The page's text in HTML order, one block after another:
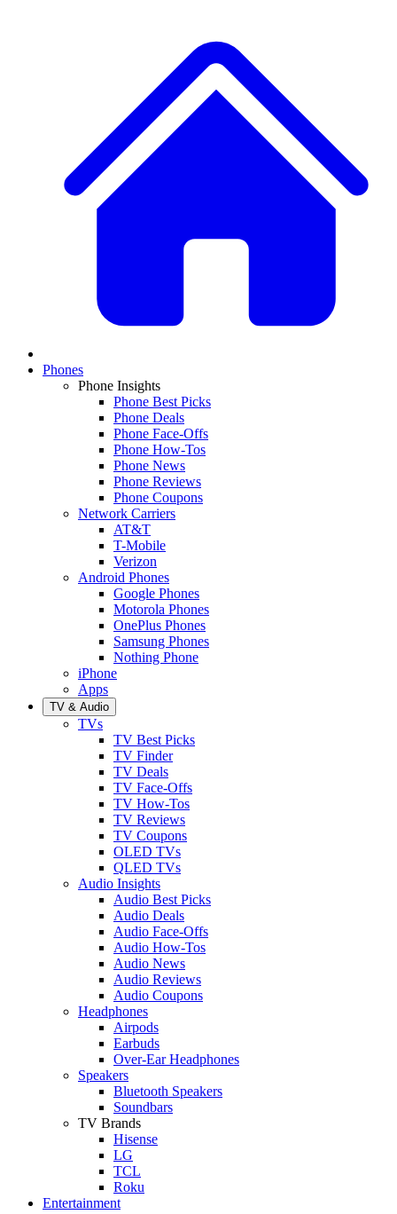
Phones
Phone Insights
Phone Best Picks
Phone Deals
Phone Face-Offs
Phone How-Tos
Phone News
Phone Reviews
Phone Coupons
Network Carriers
AT&T
T-Mobile
Verizon
Android Phones
Google Phones
Motorola Phones
OnePlus Phones
Samsung Phones
Nothing Phone
iPhone
Apps
TV & Audio
TVs
TV Best Picks
TV Finder
TV Deals
TV Face-Offs
TV How-Tos
TV Reviews
TV Coupons
OLED TVs
QLED TVs
Audio Insights
Audio Best Picks
Audio Deals
Audio Face-Offs
Audio How-Tos
Audio News
Audio Reviews
Audio Coupons
Headphones
Airpods
Earbuds
Over-Ear Headphones
Speakers
Bluetooth Speakers
Soundbars
TV Brands
Hisense
LG
TCL
Roku
Entertainment